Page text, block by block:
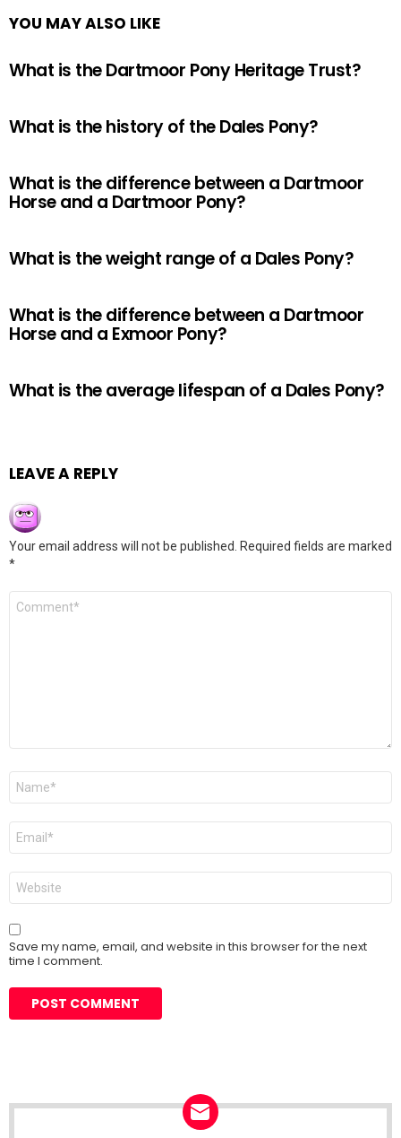
YOU MAY ALSO LIKE
What is the Dartmoor Pony Heritage Trust?
What is the history of the Dales Pony?
What is the difference between a Dartmoor
Horse and a Dartmoor Pony?
What is the weight range of a Dales Pony?
What is the difference between a Dartmoor
Horse and a Exmoor Pony?
What is the average lifespan of a Dales Pony?
LEAVE A REPLY
Your email address will not be published.
Required fields are marked
*
Comment
Name
Email
Website
Save my name, email, and website in this browser for the next
time I comment.